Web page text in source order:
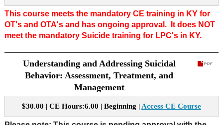
This course meets the mandatory CE training in KY for
OT's and OTA's and has ongoing approval.
It does NOT
meet the mandatory Suicide training for LPC's in KY.
Understanding and Addressing Suicidal
Behavior: Assessment, Treatment, and
Management
$30.00 | CE Hours:6.00 | Beginning | Access CE Course